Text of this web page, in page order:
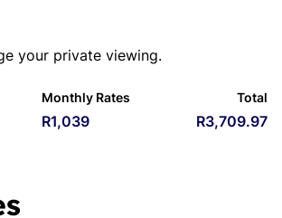
your private viewing.
Monthly Rates
R1,039
Total
R3,709.97